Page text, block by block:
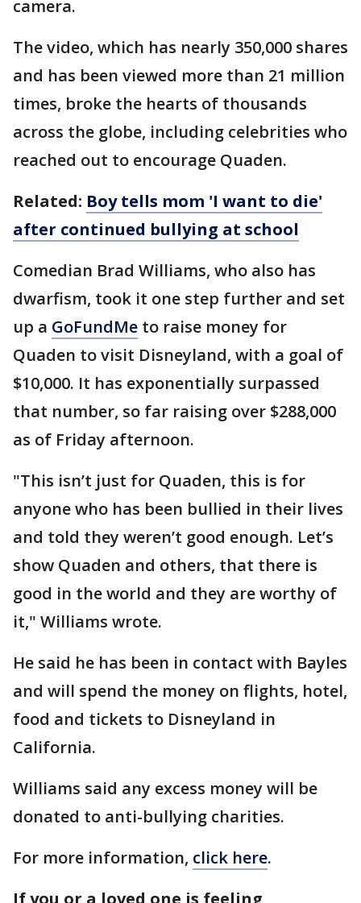
camera.
The video, which has nearly 350,000 shares
and has been viewed more than 21 million
times, broke the hearts of thousands
across the globe, including celebrities who
reached out to encourage Quaden.
Related: Boy tells mom 'I want to die'
after continued bullying at school
Comedian Brad Williams, who also has
dwarfism, took it one step further and set
up a GoFundMe to raise money for
Quaden to visit Disneyland, with a goal of
$10,000. It has exponentially surpassed
that number, so far raising over $288,000
as of Friday afternoon.
"This isn’t just for Quaden, this is for
anyone who has been bullied in their lives
and told they weren’t good enough. Let’s
show Quaden and others, that there is
good in the world and they are worthy of
it," Williams wrote.
He said he has been in contact with Bayles
and will spend the money on flights, hotel,
food and tickets to Disneyland in
California.
Williams said any excess money will be
donated to anti-bullying charities.
For more information, click here.